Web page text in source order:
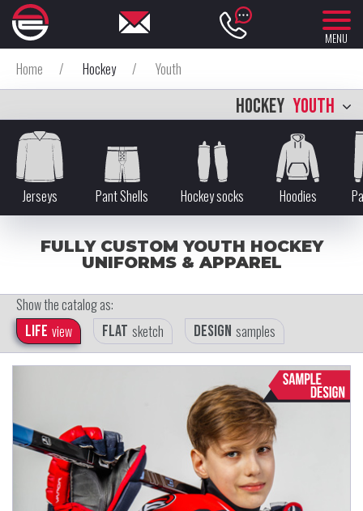
MENU
Home / Hockey / Youth
HOCKEY YOUTH
Jerseys Pant Shells Hockey socks Hoodies
FULLY CUSTOM YOUTH HOCKEY
UNIFORMS & APPAREL
Show the catalog as:
Life view Flat sketch Design samples